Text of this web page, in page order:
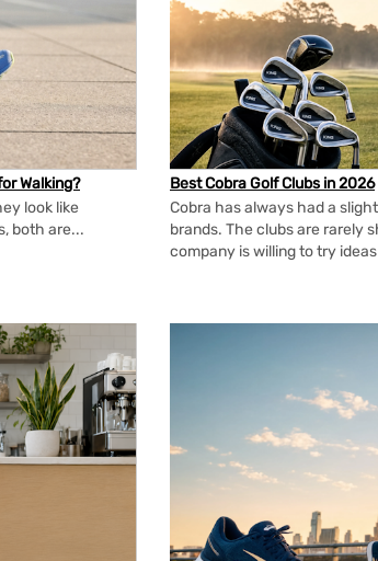
Walking?
look like
both are...
Best Cobra Golf Clubs in 2026
Cobra has always had a
brands. The clubs are rarely
company is willing to try